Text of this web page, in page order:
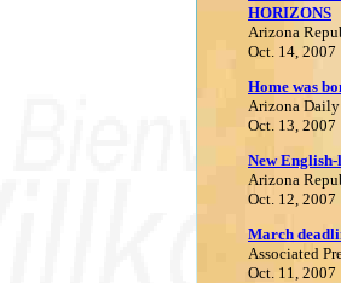
HORIZONS
Arizona
Oct. 14, 2007
Home was
Arizona Daily
Oct. 13, 2007
New
Arizona
Oct. 12, 2007
March
Associated
Oct. 11, 2007